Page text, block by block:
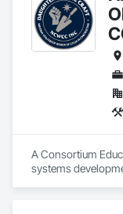
integrity and
A Consortium
systems